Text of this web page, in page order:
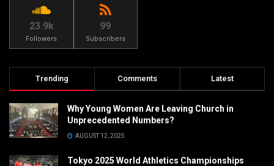
23.9k
Followers
99
Subscribers
Trending Comments Latest
Why Young Women Are Leaving Church in
Unprecedented Numbers?
AUGUST 12, 2025
Tokyo 2025 World Athletics Championships